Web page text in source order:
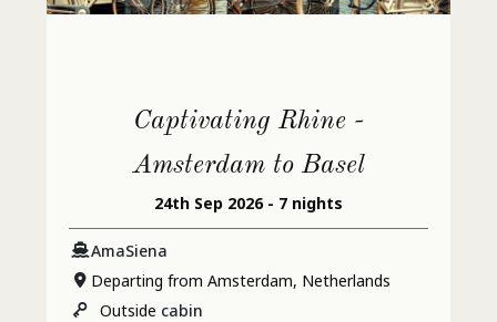
Captivating Rhine -
Amsterdam to Basel
24th Sep 2026 - 7 nights
AmaSiena
Departing from Amsterdam, Netherlands
Outside cabin